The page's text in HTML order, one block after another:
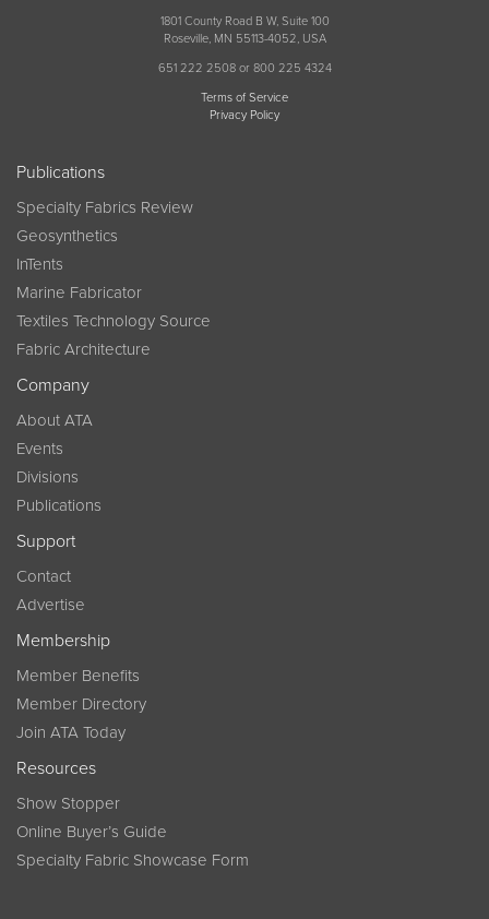
1801 County Road B W, Suite 100
Roseville, MN 55113-4052, USA
651 222 2508 or 800 225 4324
Terms of Service
Privacy Policy
Publications
Specialty Fabrics Review
Geosynthetics
InTents
Marine Fabricator
Textiles Technology Source
Fabric Architecture
Company
About ATA
Events
Divisions
Publications
Support
Contact
Advertise
Membership
Member Benefits
Member Directory
Join ATA Today
Resources
Show Stopper
Online Buyer’s Guide
Specialty Fabric Showcase Form